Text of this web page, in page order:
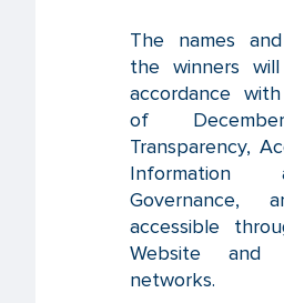
The names
the winners
accordance
of
Transparency,
Information
accessible
Website and
networks.